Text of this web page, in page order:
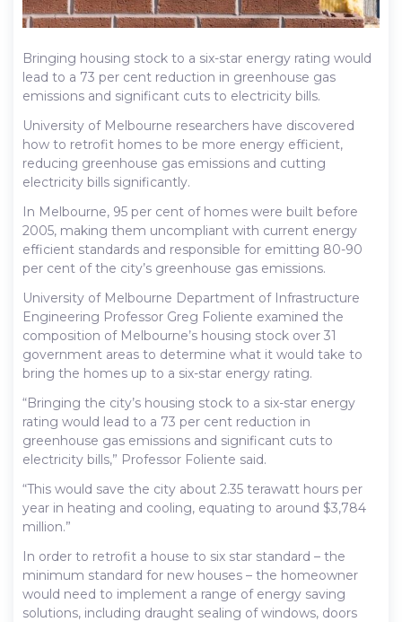
Bringing housing stock to a six-star energy rating would
lead to a 73 per cent reduction in greenhouse gas
emissions and significant cuts to electricity bills.
University of Melbourne researchers have discovered
how to retrofit homes to be more energy efficient,
reducing greenhouse gas emissions and cutting
electricity bills significantly.
In Melbourne, 95 per cent of homes were built before
2005, making them uncompliant with current energy
efficient standards and responsible for emitting 80-90
per cent of the city’s greenhouse gas emissions.
University of Melbourne Department of Infrastructure
Engineering Professor Greg Foliente examined the
composition of Melbourne’s housing stock over 31
government areas to determine what it would take to
bring the homes up to a six-star energy rating.
“Bringing the city’s housing stock to a six-star energy
rating would lead to a 73 per cent reduction in
greenhouse gas emissions and significant cuts to
electricity bills,” Professor Foliente said.
“This would save the city about 2.35 terawatt hours per
year in heating and cooling, equating to around $3,784
million.”
In order to retrofit a house to six star standard – the
minimum standard for new houses – the homeowner
would need to implement a range of energy saving
solutions, including draught sealing of windows, doors